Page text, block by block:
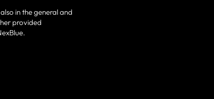
in the general and
provided